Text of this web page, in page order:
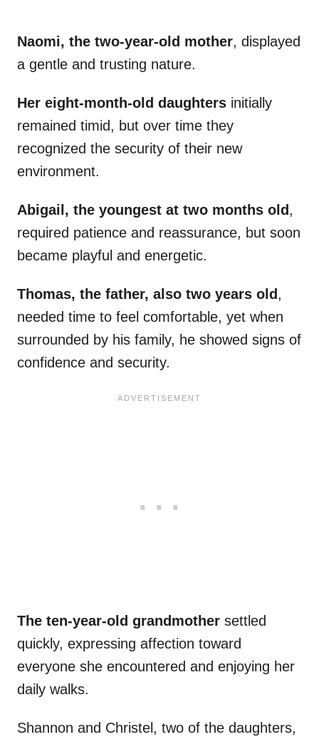
Naomi, the two-year-old mother, displayed
a gentle and trusting nature.
Her eight-month-old daughters initially
remained timid, but over time they
recognized the security of their new
environment.
Abigail, the youngest at two months old ,
required patience and reassurance, but soon
became playful and energetic.
Thomas, the father, also two years old ,
needed time to feel comfortable, yet when
surrounded by his family, he showed signs of
confidence and security.
The ten-year-old grandmother settled
quickly, expressing affection toward
everyone she encountered and enjoying her
daily walks.
Shannon and Christel, two of the daughters,